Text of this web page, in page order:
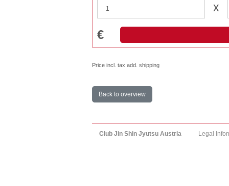
x
€
Price incl. tax add. shipping
Back to overview
Club Jin Shin Jyutsu Austria Legal